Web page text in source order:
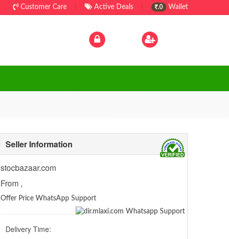
Customer Care Active Deals .0 Wallet
Seller Information
stocbazaar.com
From ,
Offer Price WhatsApp Support
Delivery Time: